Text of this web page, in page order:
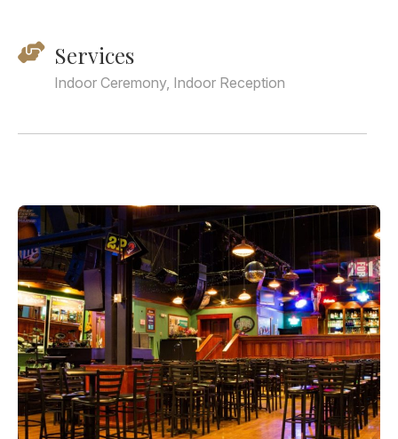
Services
Indoor Ceremony, Indoor Reception